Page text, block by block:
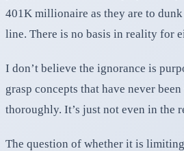
401K millionaire as they are to
line. There is no basis in reality for
I don’t believe the ignorance is
grasp concepts that have never
thoroughly. It’s just not even in the
The question of whether it is